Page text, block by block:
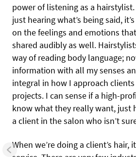
power of listening as a
just hearing what’s being said,
on the feelings and emotions
shared audibly as well.
way of reading body language;
information with all my senses
integral in how I approach
projects. I can sense if a high-
know what they really want, just
a client in the salon who isn’t
When we’re doing a client’s hair,